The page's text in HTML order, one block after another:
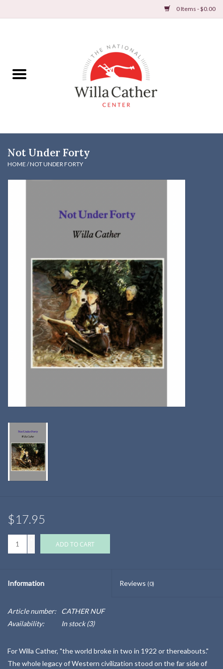
0 Items - $0.00
Books
DVDs & Audio Books
Holiday Products
Postcards & Cards
Posters & Prints
Willa Cather Review
Not Under Forty
HOME /NOT UNDER FORTY
$17.95
ADD TO CART
Information Reviews (0)
Article number:
CATHER NUF
Availability:
In stock(3)
For Willa Cather, "the world broke in two in 1922 or thereabouts."
The whole legacy of Western civilization stood on the far side of